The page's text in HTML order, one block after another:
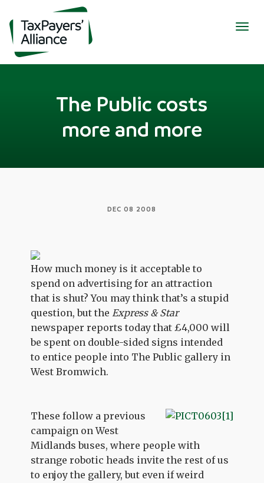
The Public costs
more and more
DEC 08 2008
How much money is it acceptable to
spend on advertising for an attraction
that is shut? You may think that’s a stupid
question, but theExpress & Star
newspaper reports today that £4,000 will
be spent on double-sided signs intended
to entice people into The Public gallery in
West Bromwich.
These follow a previous
campaign on West
Midlands buses, where people with
strange robotic heads invite the rest of us
to enjoy the gallery, but even if weird